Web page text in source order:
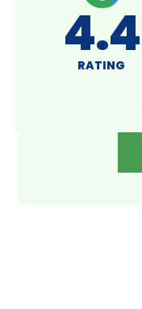
A+
RATING